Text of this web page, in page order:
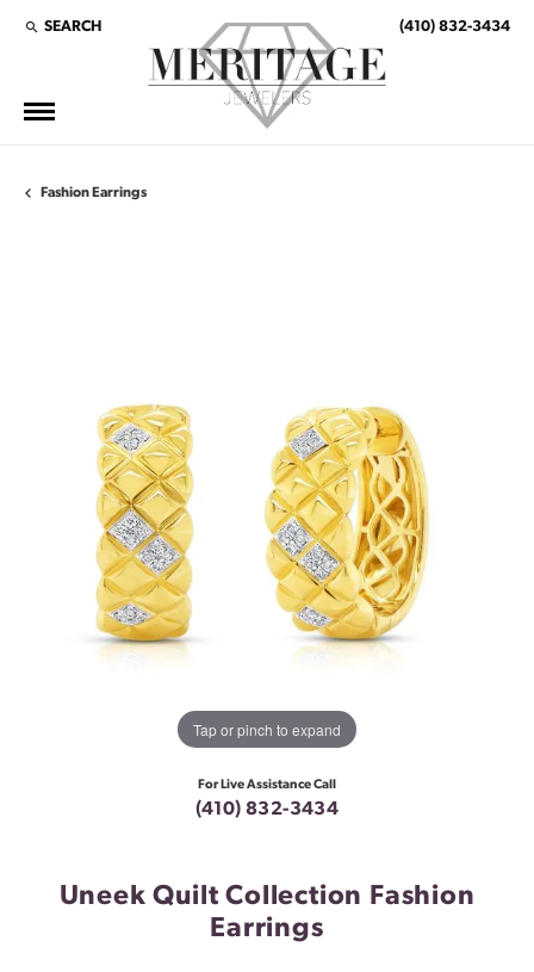
SEARCH
TOGGLE TOOLBAR SEARCH MENU (410) 832-3434
Fashion Earrings
Tap or pinch to expand
For Live Assistance Call
(410) 832-3434
Uneek Quilt Collection Fashion
Earrings